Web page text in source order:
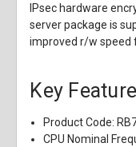
IPsec hardware
server package is
improved r/w speed
Key
Product Code:
CPU Nominal